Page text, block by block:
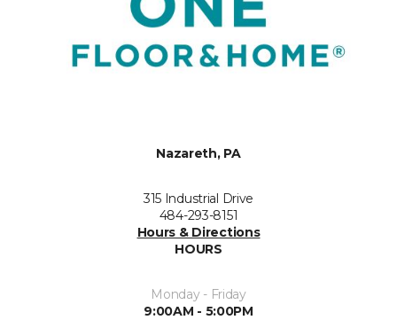
Nazareth, PA
315 Industrial Drive
484-293-8151
Hours & Directions
HOURS
Monday - Friday
9:00AM - 5:00PM